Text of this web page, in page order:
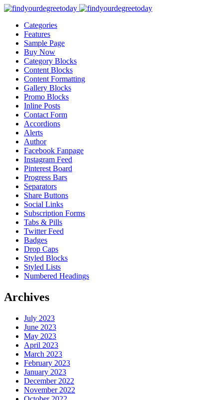
Categories
Features
Sample Page
Buy Now
Category Blocks
Content Blocks
Content Formatting
Gallery Blocks
Promo Blocks
Inline Posts
Contact Form
Accordions
Alerts
Author
Facebook Fanpage
Instagram Feed
Pinterest Board
Progress Bars
Separators
Share Buttons
Social Links
Subscription Forms
Tabs & Pills
Twitter Feed
Badges
Drop Caps
Styled Blocks
Styled Lists
Numbered Headings
Archives
July 2023
June 2023
May 2023
April 2023
March 2023
February 2023
January 2023
December 2022
November 2022